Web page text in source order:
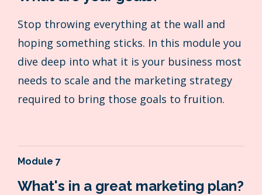
Stop throwing everything at the wall and
hoping something sticks. In this module you
dive deep into what it is your business most
needs to scale and the marketing strategy
required to bring those goals to fruition.
Module 7
What's in a great marketing plan?